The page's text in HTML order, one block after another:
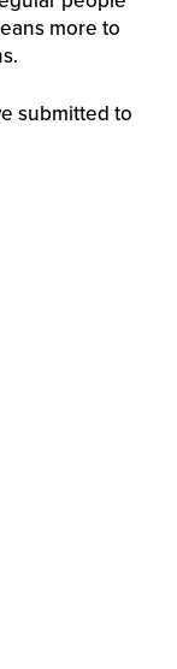
more to
submitted to